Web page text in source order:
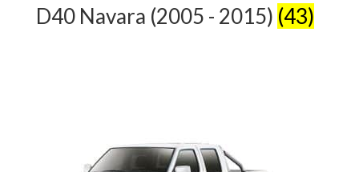
D40 Navara (2005 - 2015) (43)